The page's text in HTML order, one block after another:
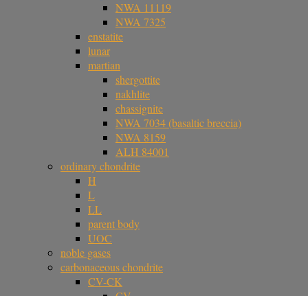
NWA 11119
NWA 7325
enstatite
lunar
martian
shergottite
nakhlite
chassignite
NWA 7034 (basaltic breccia)
NWA 8159
ALH 84001
ordinary chondrite
H
L
LL
parent body
UOC
noble gases
carbonaceous chondrite
CV-CK